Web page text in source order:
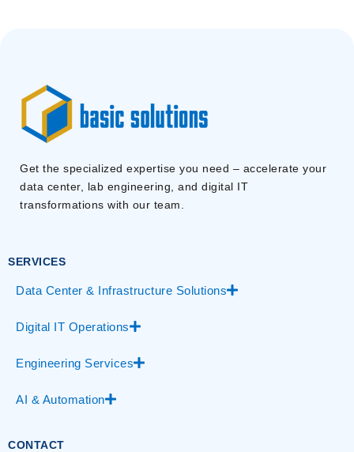
Get the specialized expertise you need – accelerate your
data center, lab engineering, and digital IT
transformations with our team.
SERVICES
Data Center & Infrastructure Solutions
Digital IT Operations
Engineering Services
AI & Automation
CONTACT